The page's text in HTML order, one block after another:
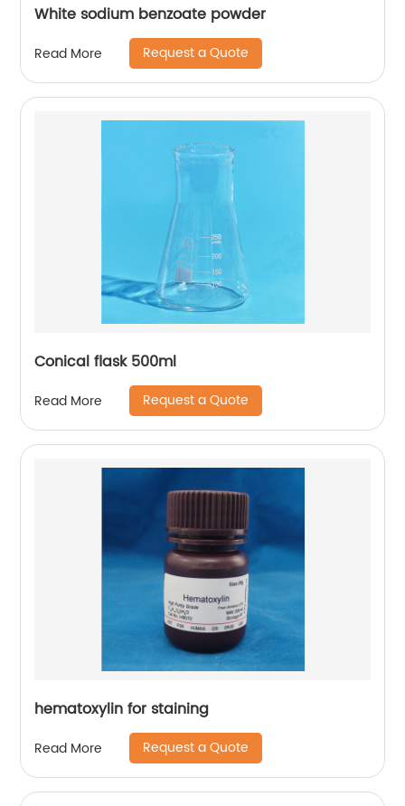
White sodium benzoate powder
Read More Request a Quote
Conical flask 500ml
Read More Request a Quote
hematoxylin for staining
Read More Request a Quote